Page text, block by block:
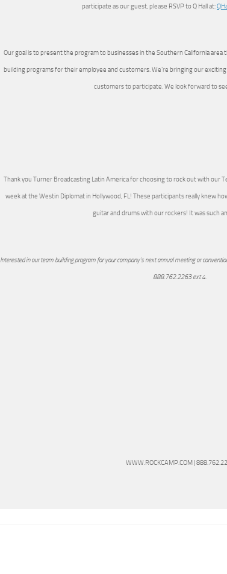
participate as our guest, please RSVP to Q Hall at:
Our goal is to present the program to businesses in the Southern California
building programs for their employee and customers. We’re bringing our
customers to participate. We look forward to
Thank you Turner Broadcasting Latin America for choosing to rock out with our
week at the Westin Diplomat in Hollywood, FL! These participants really knew
guitar and drums with our rockers! It was such
Interested in our team building program for your company’s next annual meeting or
888.762.2263 ext 4.
WWW.ROCKCAMP.COM |